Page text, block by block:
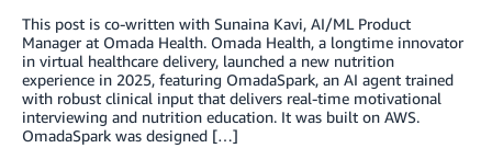
This post is co-written with Sunaina Kavi, AI/ML Product
Manager at Omada Health. Omada Health, a longtime innovator
in virtual healthcare delivery, launched a new nutrition
experience in 2025, featuring OmadaSpark, an AI agent trained
with robust clinical input that delivers real-time motivational
interviewing and nutrition education. It was built on AWS.
OmadaSpark was designed […]